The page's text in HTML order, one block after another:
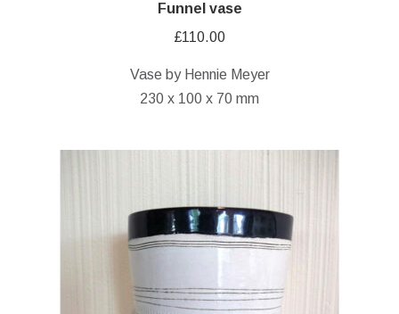
Funnel vase
£110.00
Vase by Hennie Meyer
230 x 100 x 70 mm